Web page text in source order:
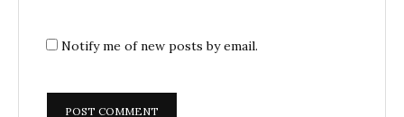
Notify me of new posts by email.